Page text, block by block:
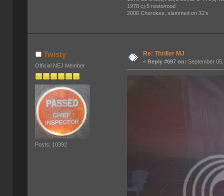
1978 cj-5 resto/mod
2000 Cherokee, slammed on 31's
Twisty
Official NEJ Member
Posts: 10392
Re: Thriller MJ
«Reply #697 on: September